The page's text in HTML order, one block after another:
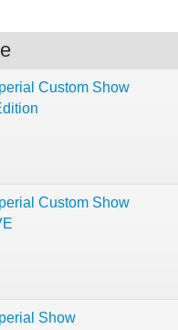
Custom Show
Custom Show
Show